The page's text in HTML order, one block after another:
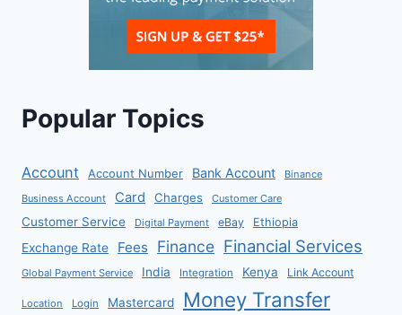
Popular Topics
Account Account Number Bank Account
Binance
Business Account
Card Charges Customer Care
Customer Service Digital Payment eBay Ethiopia
Exchange Rate Fees Finance Financial Services
Global Payment Service India Integration Kenya Link Account
Location Login Mastercard Money Transfer